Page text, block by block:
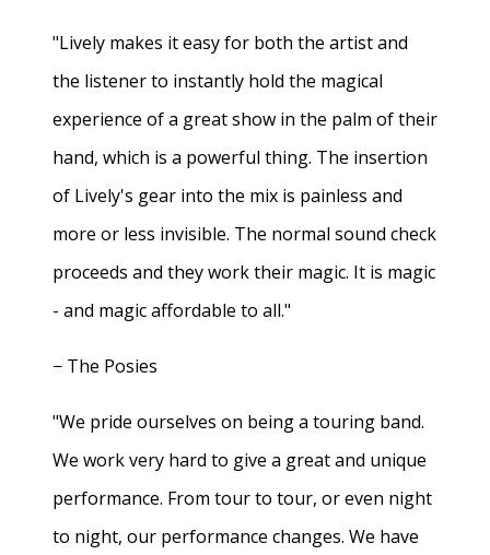
"Lively makes it easy for both the artist and
the listener to instantly hold the magical
experience of a great show in the palm of their
hand, which is a powerful thing. The insertion
of Lively's gear into the mix is painless and
more or less invisible. The normal sound check
proceeds and they work their magic. It is magic
- and magic affordable to all."
− The Posies
"We pride ourselves on being a touring band.
We work very hard to give a great and unique
performance. From tour to tour, or even night
to night, our performance changes. We have